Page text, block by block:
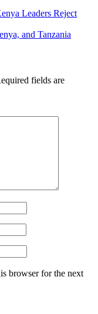
Leaders Reject
and Tanzania
fields are
browser for the next